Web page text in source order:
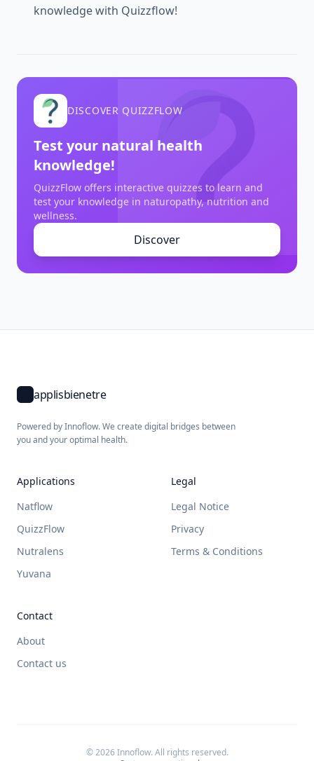
knowledge with Quizzflow!
DISCOVER QUIZZFLOW
Test your natural health
knowledge!
QuizzFlow offers interactive quizzes to learn and
test your knowledge in naturopathy, nutrition and
wellness.
Discover
applisbienetre
Powered by Innoflow. We create digital bridges between
you and your optimal health.
Applications
Natflow
QuizzFlow
Nutralens
Yuvana
Legal
Legal Notice
Privacy
Terms & Conditions
Contact
About
Contact us
© 2026 Innoflow. All rights reserved.